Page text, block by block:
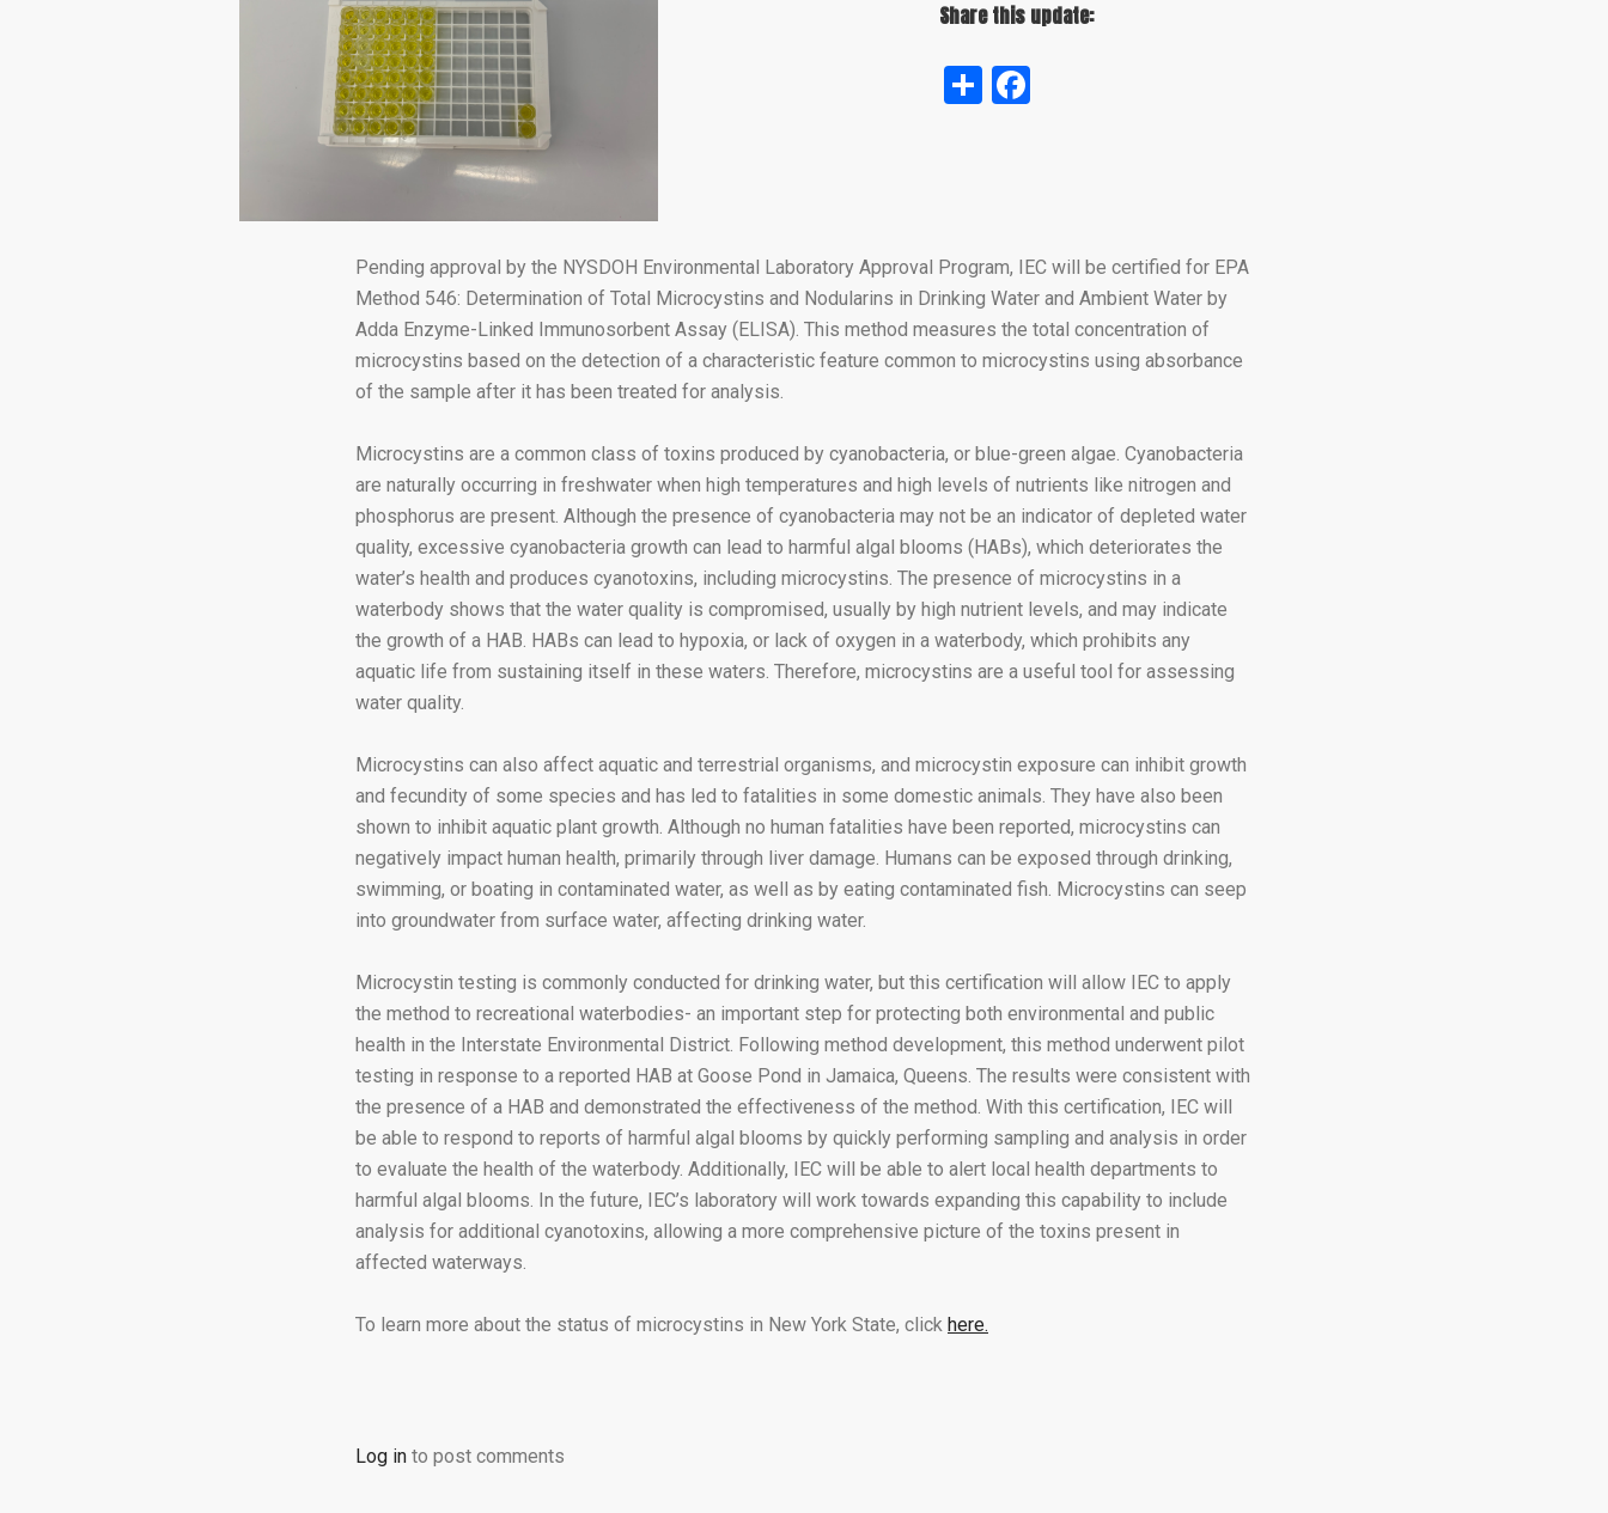
Share this update:
ShareFacebook
Pending approval by the NYSDOH Environmental Laboratory Approval Program, IEC will be certified for EPA
Method 546: Determination of Total Microcystins and Nodularins in Drinking Water and Ambient Water by
Adda Enzyme-Linked Immunosorbent Assay (ELISA). This method measures the total concentration of
microcystins based on the detection of a characteristic feature common to microcystins using absorbance
of the sample after it has been treated for analysis.
Microcystins are a common class of toxins produced by cyanobacteria, or blue-green algae. Cyanobacteria
are naturally occurring in freshwater when high temperatures and high levels of nutrients like nitrogen and
phosphorus are present. Although the presence of cyanobacteria may not be an indicator of depleted water
quality, excessive cyanobacteria growth can lead to harmful algal blooms (HABs), which deteriorates the
water’s health and produces cyanotoxins, including microcystins. The presence of microcystins in a
waterbody shows that the water quality is compromised, usually by high nutrient levels, and may indicate
the growth of a HAB. HABs can lead to hypoxia, or lack of oxygen in a waterbody, which prohibits any
aquatic life from sustaining itself in these waters. Therefore, microcystins are a useful tool for assessing
water quality.
Microcystins can also affect aquatic and terrestrial organisms, and microcystin exposure can inhibit growth
and fecundity of some species and has led to fatalities in some domestic animals. They have also been
shown to inhibit aquatic plant growth. Although no human fatalities have been reported, microcystins can
negatively impact human health, primarily through liver damage. Humans can be exposed through drinking,
swimming, or boating in contaminated water, as well as by eating contaminated fish. Microcystins can seep
into groundwater from surface water, affecting drinking water.
Microcystin testing is commonly conducted for drinking water, but this certification will allow IEC to apply
the method to recreational waterbodies- an important step for protecting both environmental and public
health in the Interstate Environmental District. Following method development, this method underwent pilot
testing in response to a reported HAB at Goose Pond in Jamaica, Queens. The results were consistent with
the presence of a HAB and demonstrated the effectiveness of the method. With this certification, IEC will
be able to respond to reports of harmful algal blooms by quickly performing sampling and analysis in order
to evaluate the health of the waterbody. Additionally, IEC will be able to alert local health departments to
harmful algal blooms. In the future, IEC’s laboratory will work towards expanding this capability to include
analysis for additional cyanotoxins, allowing a more comprehensive picture of the toxins present in
affected waterways.
To learn more about the status of microcystins in New York State, click here.
Log in to post comments